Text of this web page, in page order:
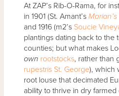
At ZAP’s Rib-O-Rama, for
in 1901 (St. Amant’s
and 1916 (m2’s Soucie
plantings dating back to the
counties; but what makes
own rootstocks, rather than
rupestris St. George), which
root louse that decimated
ability to thrive in dry